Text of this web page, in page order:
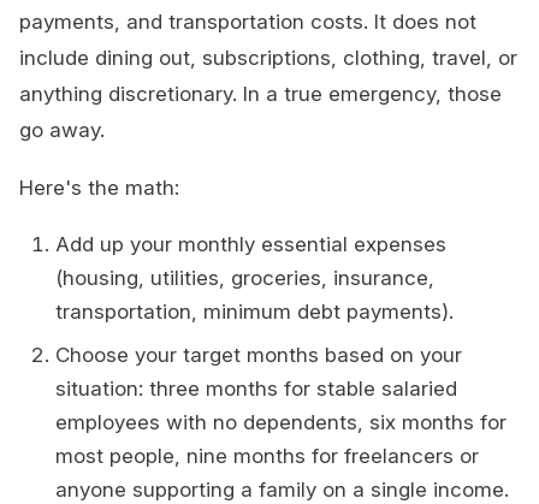
payments, and transportation costs. It does not
include dining out, subscriptions, clothing, travel, or
anything discretionary. In a true emergency, those
go away.
Here's the math:
Add up your monthly essential expenses
(housing, utilities, groceries, insurance,
transportation, minimum debt payments).
Choose your target months based on your
situation: three months for stable salaried
employees with no dependents, six months for
most people, nine months for freelancers or
anyone supporting a family on a single income.